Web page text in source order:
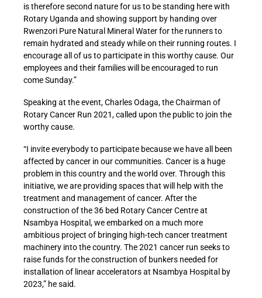
is therefore second nature for us to be standing here with
Rotary Uganda and showing support by handing over
Rwenzori Pure Natural Mineral Water for the runners to
remain hydrated and steady while on their running routes. I
encourage all of us to participate in this worthy cause. Our
employees and their families will be encouraged to run
come Sunday.”
Speaking at the event, Charles Odaga, the Chairman of
Rotary Cancer Run 2021, called upon the public to join the
worthy cause.
“I invite everybody to participate because we have all been
affected by cancer in our communities. Cancer is a huge
problem in this country and the world over. Through this
initiative, we are providing spaces that will help with the
treatment and management of cancer. After the
construction of the 36 bed Rotary Cancer Centre at
Nsambya Hospital, we embarked on a much more
ambitious project of bringing high-tech cancer treatment
machinery into the country. The 2021 cancer run seeks to
raise funds for the construction of bunkers needed for
installation of linear accelerators at Nsambya Hospital by
2023,” he said.